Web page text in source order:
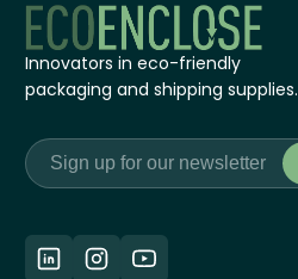
Innovators in eco-friendly
packaging and shipping supplies.